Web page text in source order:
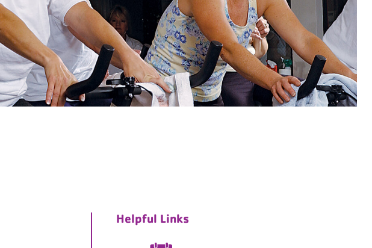
Helpful Links